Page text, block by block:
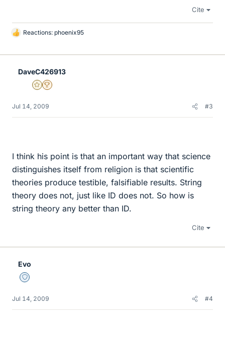
Cite
L
k
Reactions: phoenix95
DaveC426913
Gold Member
2025 Award
Jul 14, 2009 #3
I think his point is that an important way that science
distinguishes itself from religion is that scientific
theories produce testible, falsifiable results. String
theory does not, just like ID does not. So how is
string theory any better than ID.
Cite
Evo
Staff Emeritus
Jul 14, 2009 #4